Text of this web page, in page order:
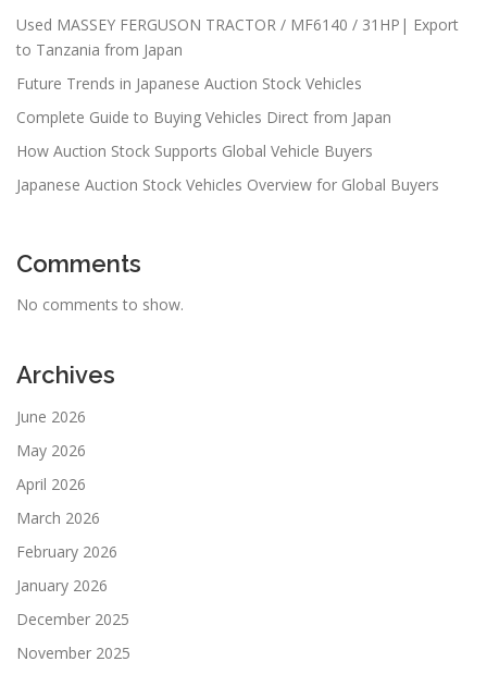
Used MASSEY FERGUSON TRACTOR / MF6140 / 31HP| Export
to Tanzania from Japan
Future Trends in Japanese Auction Stock Vehicles
Complete Guide to Buying Vehicles Direct from Japan
How Auction Stock Supports Global Vehicle Buyers
Japanese Auction Stock Vehicles Overview for Global Buyers
Comments
No comments to show.
Archives
June 2026
May 2026
April 2026
March 2026
February 2026
January 2026
December 2025
November 2025